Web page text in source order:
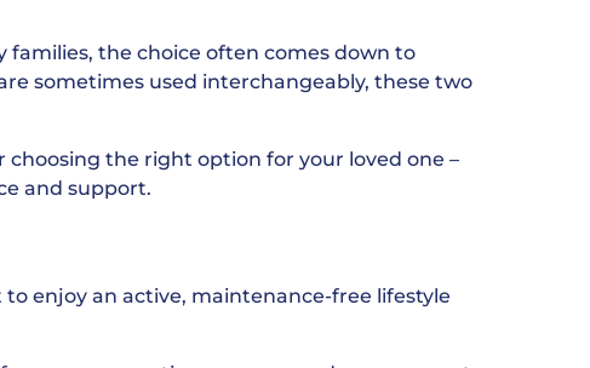
families, the choice often comes down to
sometimes used interchangeably, these two
choosing the right option for your loved one –
and support.
enjoy an active, maintenance-free lifestyle